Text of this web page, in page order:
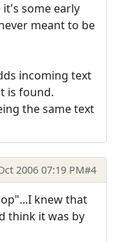
some early
meant to be
incoming text
is found.
the same text
2006 07:19 PM#4
knew that
think it was by